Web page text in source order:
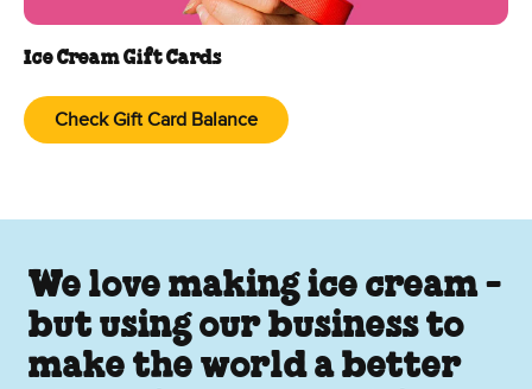
Ice Cream Gift Cards
Check Gift Card Balance
We love making ice cream -
but using our business to
make the world a better